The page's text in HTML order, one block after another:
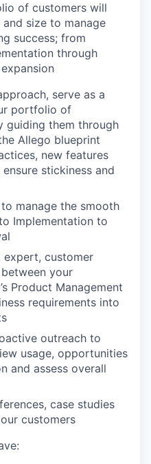
of customers will
size to manage
success; from
through
serve as a
portfolio of
guiding them through
Allego blueprint
new features
stickiness and
manage the smooth
Implementation to
customer
your
Product Management
requirements into
outreach to
usage, opportunities
and assess overall
case studies
customers